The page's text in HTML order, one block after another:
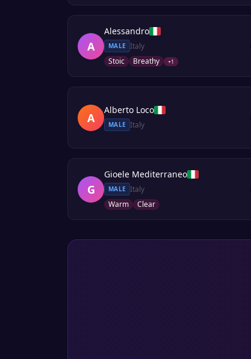
A
Alessandro
MALE Italy
Stoic
Breathy +1
A
Alberto Loco
MALE Italy
G
Gioele Mediterraneo
MALE Italy
Warm
Clear